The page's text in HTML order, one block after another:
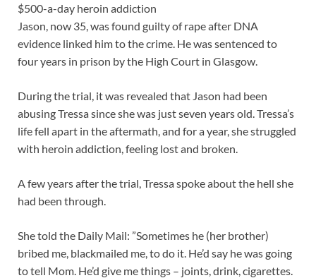
$500-a-day heroin addiction
Jason, now 35, was found guilty of rape after DNA
evidence linked him to the crime. He was sentenced to
four years in prison by the High Court in Glasgow.
During the trial, it was revealed that Jason had been
abusing Tressa since she was just seven years old. Tressa’s
life fell apart in the aftermath, and for a year, she struggled
with heroin addiction, feeling lost and broken.
A few years after the trial, Tressa spoke about the hell she
had been through.
She told the Daily Mail: ”Sometimes he (her brother)
bribed me, blackmailed me, to do it. He’d say he was going
to tell Mom. He’d give me things – joints, drink, cigarettes.